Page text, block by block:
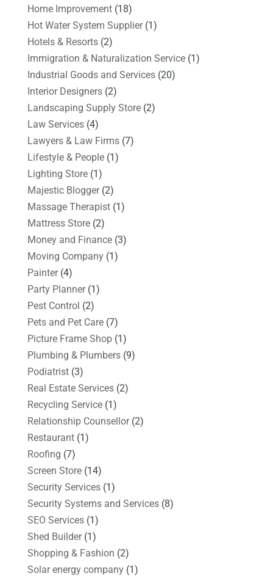
Home Improvement(18)
Hot Water System Supplier(1)
Hotels & Resorts(2)
Immigration & Naturalization Service(1)
Industrial Goods and Services(20)
Interior Designers(2)
Landscaping Supply Store(2)
Law Services(4)
Lawyers & Law Firms(7)
Lifestyle & People(1)
Lighting Store(1)
Majestic Blogger(2)
Massage Therapist(1)
Mattress Store(2)
Money and Finance(3)
Moving Company(1)
Painter(4)
Party Planner(1)
Pest Control (2)
Pets and Pet Care(7)
Picture Frame Shop(1)
Plumbing & Plumbers(9)
Podiatrist(3)
Real Estate Services(2)
Recycling Service(1)
Relationship Counsellor(2)
Restaurant(1)
Roofing (7)
Screen Store(14)
Security Services(1)
Security Systems and Services(8)
SEO Services(1)
Shed Builder(1)
Shopping & Fashion (2)
Solar energy company(1)